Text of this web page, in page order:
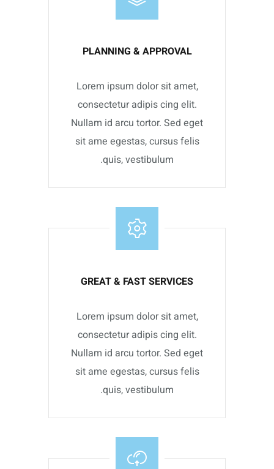
PLANNING & APPROVAL
Lorem ipsum dolor sit amet,
consectetur adipis cing elit.
Nullam id arcu tortor. Sed eget
sit ame egestas, cursus felis
quis, vestibulum.
GREAT & FAST SERVICES
Lorem ipsum dolor sit amet,
consectetur adipis cing elit.
Nullam id arcu tortor. Sed eget
sit ame egestas, cursus felis
quis, vestibulum.